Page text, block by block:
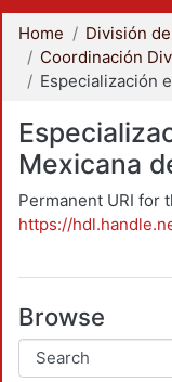
Home
Mexicana
Permanent URI for
https://
Browse